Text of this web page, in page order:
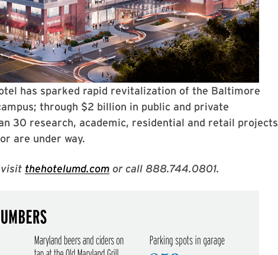
has sparked rapid revitalization of the Baltimore
through $2 billion in public and private
30 research, academic, residential and retail projects
are under way.
visit thehotelumd.com or call 888.744.0801.